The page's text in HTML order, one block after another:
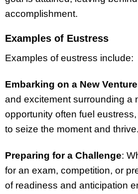
accomplishment.
Examples of Eustress
Examples of eustress include:
Embarking on a New Venture
and excitement surrounding a
opportunity often fuel
to seize the moment and thrive.
Preparing for a Challenge:
for an exam, competition, or
of readiness and anticipation